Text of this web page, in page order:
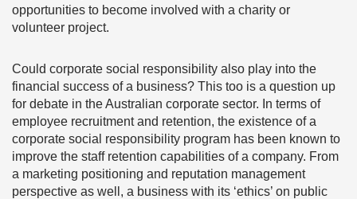
opportunities to become involved with a charity or
volunteer project.
Could corporate social responsibility also play into the
financial success of a business? This too is a question up
for debate in the Australian corporate sector. In terms of
employee recruitment and retention, the existence of a
corporate social responsibility program has been known to
improve the staff retention capabilities of a company. From
a marketing positioning and reputation management
perspective as well, a business with its ‘ethics’ on public